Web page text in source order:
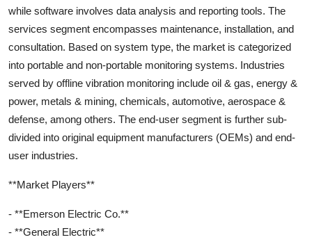
while software involves data analysis and reporting tools. The
services segment encompasses maintenance, installation, and
consultation. Based on system type, the market is categorized
into portable and non-portable monitoring systems. Industries
served by offline vibration monitoring include oil & gas, energy &
power, metals & mining, chemicals, automotive, aerospace &
defense, among others. The end-user segment is further sub-
divided into original equipment manufacturers (OEMs) and end-
user industries.
**Market Players**
- **Emerson Electric Co.**
- **General Electric**